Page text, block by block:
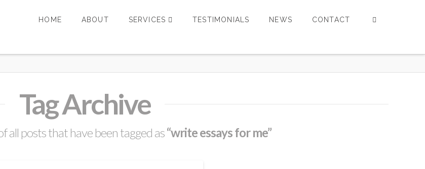
HOME ABOUT SERVICES TESTIMONIALS NEWS CONTACT
Tag Archive
all posts that have been tagged as“write essays for me”